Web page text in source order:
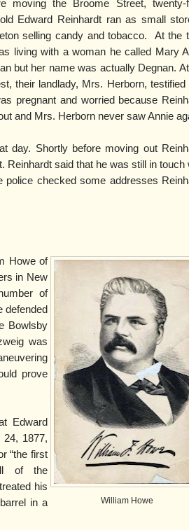
moving the Broome Street, twenty-
Edward Reinhardt ran as small
selling candy and tobacco. At the
living with a woman he called Mary
but her name was actually Degnan.
their landlady, Mrs. Herborn, testified
pregnant and worried because
and Mrs. Herborn never saw Annie
day. Shortly before moving out
Reinhardt said that he was still in touch
checked some addresses
William Howe
Howe of
in New
of
defended
Bowlsby
was
prove
Edward
24, 1877,
“the first
of the
his
in a